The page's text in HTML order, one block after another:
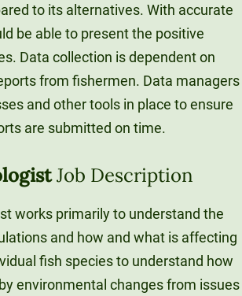
to its alternatives. With accurate
be able to present the positive
Data collection is dependent on
from fishermen. Data managers
and other tools in place to ensure
are submitted on time.
Job Description
works primarily to understand the
and how and what is affecting
fish species to understand how
environmental changes from issues